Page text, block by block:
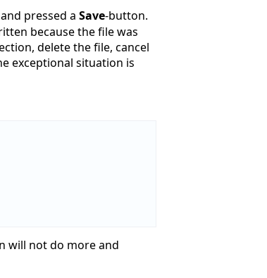
pressed aSave-button.
because the file was
delete the file, cancel
exceptional situation is
will not do more and